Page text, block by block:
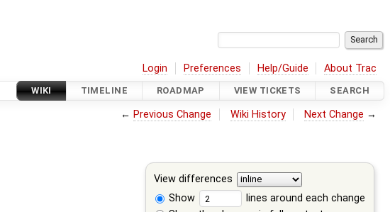
Login Preferences Help/Guide About Trac
WIKI TIMELINE ROADMAP VIEW TICKETS SEARCH
← Previous Change Wiki History Next Change →
View differences
Show
lines around each change